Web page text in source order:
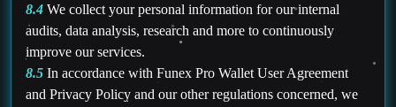
8.4 We collect your personal information for our internal
audits, data analysis, research and more to continuously
improve our services.
8.5 In accordance with Funex Pro Wallet User Agreement
and Privacy Policy and our other regulations concerned, we